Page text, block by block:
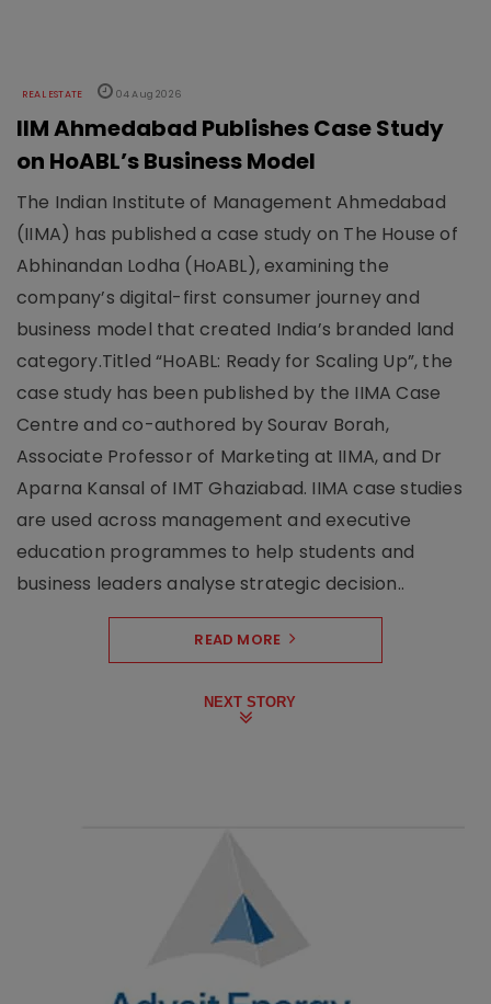
REAL ESTATE 04 Aug 2026
IIM Ahmedabad Publishes Case Study
on HoABL’s Business Model
The Indian Institute of Management Ahmedabad
(IIMA) has published a case study on The House of
Abhinandan Lodha (HoABL), examining the
company’s digital-first consumer journey and
business model that created India’s branded land
category.Titled “HoABL: Ready for Scaling Up”, the
case study has been published by the IIMA Case
Centre and co-authored by Sourav Borah,
Associate Professor of Marketing at IIMA, and Dr
Aparna Kansal of IMT Ghaziabad. IIMA case studies
are used across management and executive
education programmes to help students and
business leaders analyse strategic decision..
READ MORE
NEXT STORY